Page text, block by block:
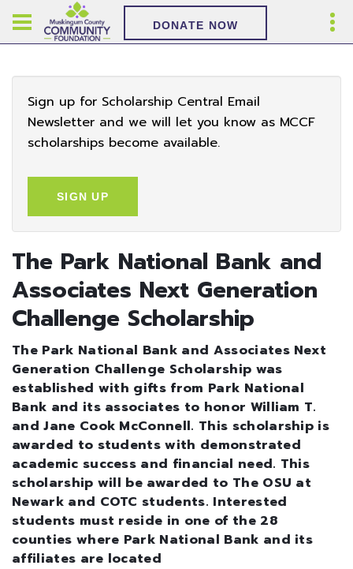
DONATE NOW
Sign up for Scholarship Central Email
Newsletter and we will let you know as MCCF
scholarships become available.
SIGN UP
The Park National Bank and
Associates Next Generation
Challenge Scholarship
The Park National Bank and Associates Next
Generation Challenge Scholarship was
established with gifts from Park National
Bank and its associates to honor William T.
and Jane Cook McConnell. This scholarship is
awarded to students with demonstrated
academic success and financial need. This
scholarship will be awarded to The OSU at
Newark and COTC students. Interested
students must reside in one of the 28
counties where Park National Bank and its
affiliates are located